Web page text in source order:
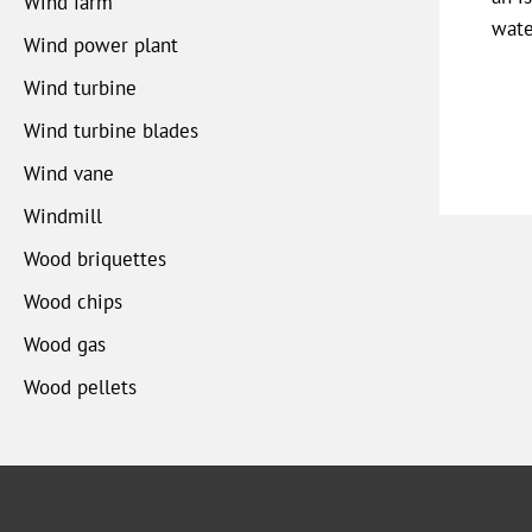
Wind power plant
Wind turbine
Wind turbine blades
Wind vane
Windmill
Wood briquettes
Wood chips
Wood gas
Wood pellets